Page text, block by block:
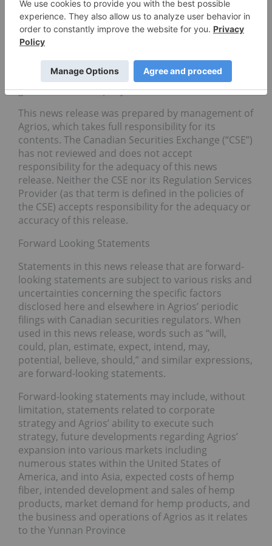
is actively pursuing new opportunities to expand
its portfolio of tenant growers and infrastructure
assets in strategic licensed jurisdictions. Based
in Vancouver, BC. Agrios is managed by a highly
accomplished team of experienced industry and
capital markets experts who are committed to the
growth of the company.
This news release was prepared by management of
Agrios, which takes full responsibility for its
contents. The Canadian Securities Exchange (“CSE”)
has not reviewed and does not accept
responsibility for the adequacy of this news
release. Neither the CSE nor its Regulation Services
Provider (as that term is defined in the policies of
the CSE) accepts responsibility for the adequacy or
accuracy of this release.
Forward Looking Statements
Statements in this news release that are forward-
looking statements are subject to various risks and
uncertainties concerning the specific factors
disclosed here and elsewhere in Agrios’ periodic
filings with Canadian securities regulators. When
used in this news release, words such as “will,
could, plan, estimate, expect, intend, may,
potential, believe, should,” and similar expressions,
are forward-looking statements.
Forward-looking statements may include, without
limitation, statements related to corporate
strategy and Agrios’ ability to execute such
strategy, future developments regarding Agrios’
expansion into various markets including
numerous states within the United States of
America, and into Asia, expected costs of hemp
fiber, intended development and sales of hemp
products, market demand for hemp products, and
the business and operations of Agrios as it relates
to the Yunnan Province